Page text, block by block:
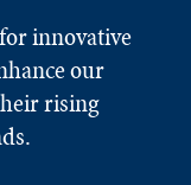
innovative
our
rising